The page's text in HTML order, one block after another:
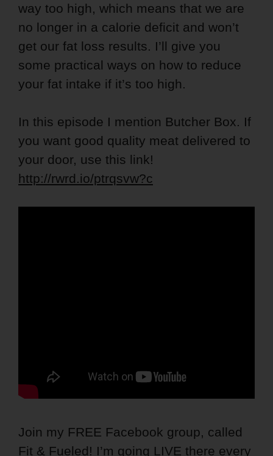
way too high, which means that we are
no longer in a calorie deficit and won’t
get our fat loss results. I’ll give you
some practical ways on how to reduce
your fat intake if it’s too high.
In this episode I mention Butcher Box. If
you want good quality meat delivered to
your door, use this link!
http://rwrd.io/ptrqsvw?c
Join my FREE Facebook group, called
Fit & Fueled! I’m going LIVE there every